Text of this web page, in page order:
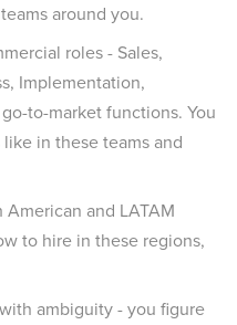
around you.
roles - Sales,
Implementation,
to-market functions. You
in these teams and
and LATAM
to hire in these regions,
ambiguity - you figure